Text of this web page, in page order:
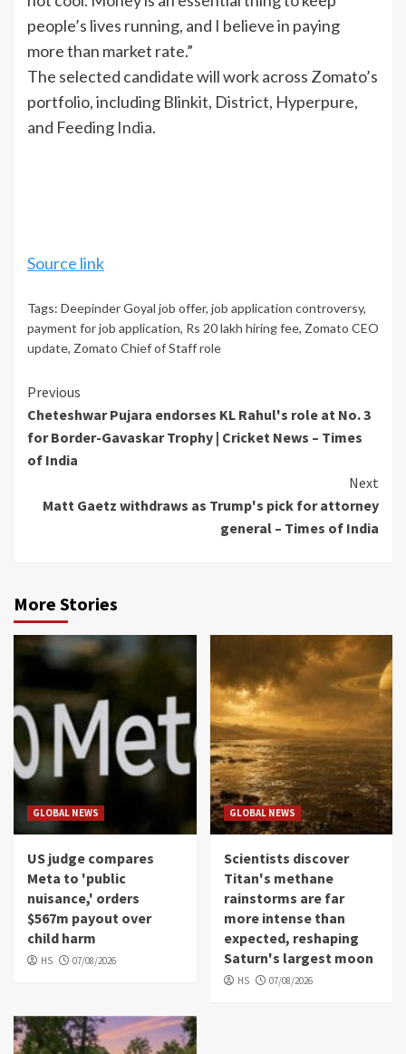
people’s lives running, and I believe in paying
more than market rate.”
The selected candidate will work across Zomato’s
portfolio, including Blinkit, District, Hyperpure,
and Feeding India.
Source link
Tags: Deepinder Goyal job offer, job application controversy,
payment for job application, Rs 20 lakh hiring fee, Zomato CEO
update, Zomato Chief of Staff role
Continue
Reading
Previous
Cheteshwar Pujara endorses KL Rahul's role at No. 3
for Border-Gavaskar Trophy | Cricket News – Times
of India
Next
Matt Gaetz withdraws as Trump's pick for attorney
general – Times of India
More Stories
GLOBAL NEWS
US judge compares
Meta to 'public
nuisance,' orders
$567m payout over
child harm
HS 07/08/2026
GLOBAL NEWS
Scientists discover
Titan's methane
rainstorms are far
more intense than
expected, reshaping
Saturn's largest moon
HS 07/08/2026